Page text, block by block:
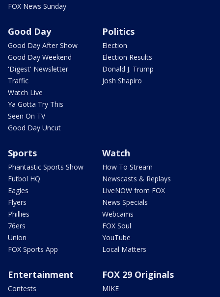
FOX News Sunday
Good Day
Good Day After Show
Good Day Weekend
'Digest' Newsletter
Traffic
Watch Live
Ya Gotta Try This
Seen On TV
Good Day Uncut
Politics
Election
Election Results
Donald J. Trump
Josh Shapiro
Sports
Phantastic Sports Show
Futbol HQ
Eagles
Flyers
Phillies
76ers
Union
FOX Sports App
Watch
How To Stream
Newscasts & Replays
LiveNOW from FOX
News Specials
Webcams
FOX Soul
YouTube
Local Matters
Entertainment
Contests
FOX 29 Originals
MIKE